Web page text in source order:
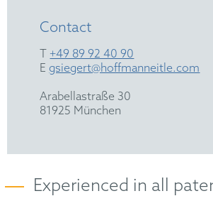
Contact
T +49 89 92 40 90
E gsiegert@hoffmanneitle.com
Arabellastraße 30
81925 München
Experienced in all